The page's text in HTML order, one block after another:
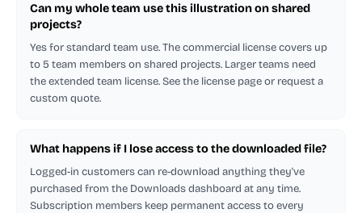
Can my whole team use this illustration on shared
projects?
Yes for standard team use. The commercial license covers up
to 5 team members on shared projects. Larger teams need
the extended team license. See the license page or request a
custom quote.
What happens if I lose access to the downloaded file?
Logged-in customers can re-download anything they've
purchased from the Downloads dashboard at any time.
Subscription members keep permanent access to every